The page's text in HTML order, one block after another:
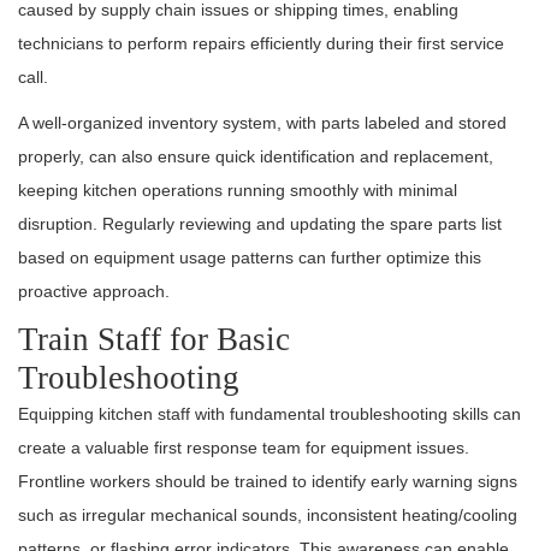
caused by supply chain issues or shipping times, enabling
technicians to perform repairs efficiently during their first service
call.
A well-organized inventory system, with parts labeled and stored
properly, can also ensure quick identification and replacement,
keeping kitchen operations running smoothly with minimal
disruption. Regularly reviewing and updating the spare parts list
based on equipment usage patterns can further optimize this
proactive approach.
Train Staff for Basic
Troubleshooting
Equipping kitchen staff with fundamental troubleshooting skills can
create a valuable first response team for equipment issues.
Frontline workers should be trained to identify early warning signs
such as irregular mechanical sounds, inconsistent heating/cooling